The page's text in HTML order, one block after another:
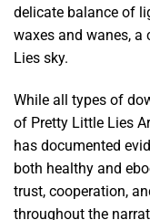
delicate balance of
waxes and wanes, a
Lies sky.
While all types of
of Pretty Little Lies
has documented
both healthy and
trust, cooperation,
throughout the